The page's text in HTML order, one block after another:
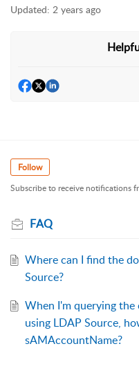
Updated: 2 years ago
Follow
Subscribe to receive notifications
FAQ
Where can I find the
Source?
When I'm querying
using LDAP Source,
sAMAccountName?